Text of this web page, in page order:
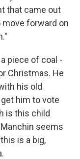
that came out
forward on
a piece of coal -
Christmas. He
his old
him to vote
is this child
seems
is a big,